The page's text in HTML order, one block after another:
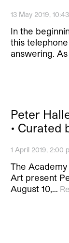
13 May 2019,
In the
this
answering.
Peter
• Curated
1 April 2019, 2:00
The
Art present
August 10,…